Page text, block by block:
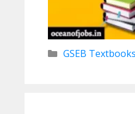
Categories
GSEB Textbooks